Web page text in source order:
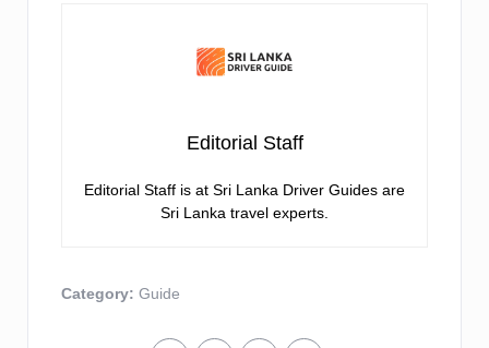
Editorial Staff
Editorial Staff is at Sri Lanka Driver Guides are
Sri Lanka travel experts.
Category: Guide